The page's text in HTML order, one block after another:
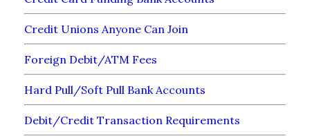
Credit Unions Anyone Can Join
Foreign Debit/ATM Fees
Hard Pull/Soft Pull Bank Accounts
Debit/Credit Transaction Requirements